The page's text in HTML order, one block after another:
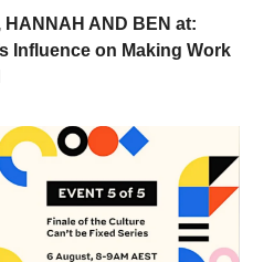
HANNAH AND BEN at:
Influence on Making Work